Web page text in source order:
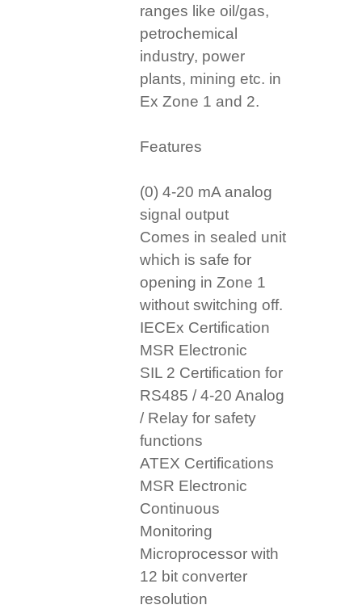
ranges like oil/gas,
petrochemical
industry, power
plants, mining etc. in
Ex Zone 1 and 2.
Features
(0) 4-20 mA analog
signal output
Comes in sealed unit
which is safe for
opening in Zone 1
without switching off.
IECEx Certification
MSR Electronic
SIL 2 Certification for
RS485 / 4-20 Analog
/ Relay for safety
functions
ATEX Certifications
MSR Electronic
Continuous
Monitoring
Microprocessor with
12 bit converter
resolution